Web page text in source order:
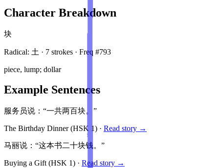
Character Breakdown
块
Radical: 土 · 7 strokes · Freq #793
piece, lump; dollar
Example Sentences
服务员说：“一共两百块。”
The Birthday Dinner(HSK 1) · Read story →
马丽说：“这本书二十块钱。”
Buying a Gift (HSK 1) · Read story →